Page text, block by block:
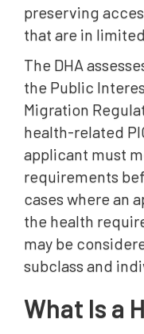
What Do
Waivers?
Evidence That
Compassionate
Health Waivers
Why
Waivers
Need Help With
Frequently Asked
preserving
that are in
The DHA
the Public
Migration
health-related
applicant must
requirements
cases where an
the health
may be
subclass and
What Is a